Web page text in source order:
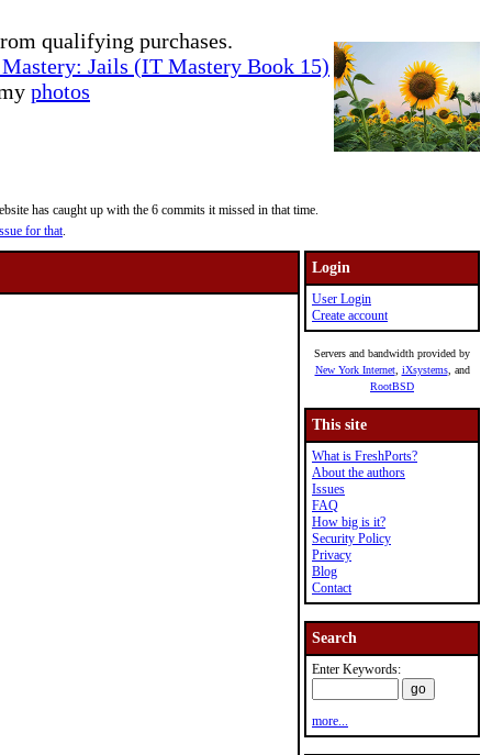
qualifying purchases.
Jails (IT Mastery Book 15)
photos
has caught up with the 6 commits it missed in that time.
for that.
Login
User Login
Create account
Servers and bandwidth provided by
New York Internet, iXsystems, and
RootBSD
This site
What is FreshPorts?
About the authors
Issues
FAQ
How big is it?
Security Policy
Privacy
Blog
Contact
Search
Enter Keywords:
more...